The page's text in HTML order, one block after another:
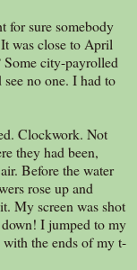
for sure somebody
was close to April
Some city-payrolled
no one. I had to
Clockwork. Not
they had been,
Before the water
rose up and
My screen was shot
I jumped to my
the ends of my t-